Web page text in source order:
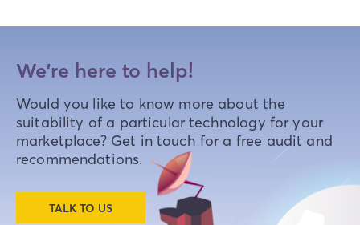
We're here to help!
Would you like to know more about the
suitability of a particular technology for your
marketplace? Get in touch for a free audit and
recommendations.
TALK TO US